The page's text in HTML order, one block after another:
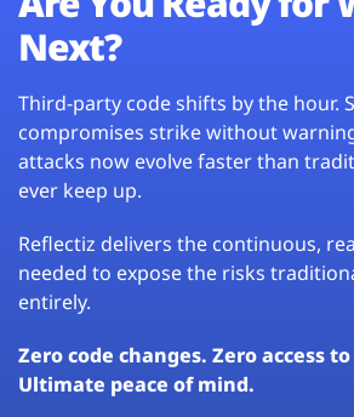
Next?
Third-party code shifts by the hour.
compromises strike without
attacks now evolve faster than
ever keep up.
Reflectiz delivers the continuous,
needed to expose the risks
entirely.
Zero code changes. Zero access
Ultimate peace of mind.